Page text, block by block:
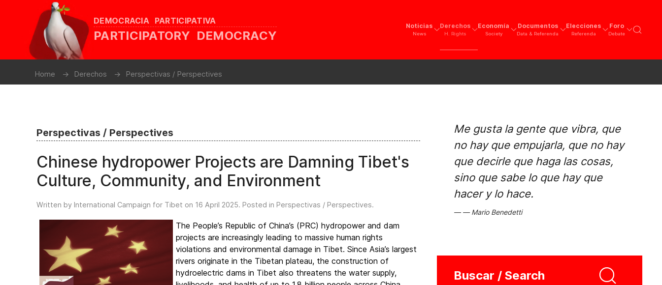
DEMOCRACIA PARTICIPATIVA
PARTICIPATORY DEMOCRACY
Noticias
News
Derechos
H. Rights
Economía
Society
Documentos
Data & Referenda
Elecciones
Referenda
Foro
Debate
Home Derechos Perspectivas / Perspectives
Perspectivas / Perspectives
Chinese hydropower Projects are Damning Tibet's
Culture, Community, and Environment
Written by International Campaign for Tibet on 16 April 2025. Posted in Perspectivas / Perspectives.
The People’s Republic of China’s (PRC) hydropower and dam
projects are increasingly leading to massive human rights
violations and environmental damage in Tibet. Since Asia’s largest
rivers originate in the Tibetan plateau, the construction of
hydroelectric dams in Tibet also threatens the water supply,
Me gusta la gente que vibra, que
no hay que empujarla, que no hay
que decirle que haga las cosas,
sino que sabe lo que hay que
hacer y lo hace.
Mario Benedetti
Buscar / Search